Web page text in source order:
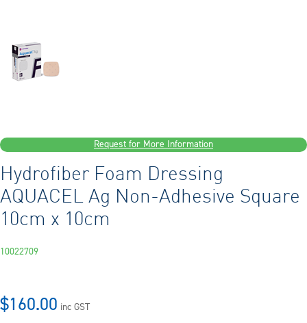
Request for More Information
Hydrofiber Foam Dressing
AQUACEL Ag Non-Adhesive Square
10cm x 10cm
10022709
$160.00 inc GST